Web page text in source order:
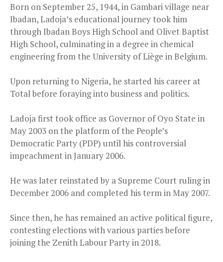
Born on September 25, 1944, in Gambari village near
Ibadan, Ladoja’s educational journey took him
through Ibadan Boys High School and Olivet Baptist
High School, culminating in a degree in chemical
engineering from the University of Liège in Belgium.
Upon returning to Nigeria, he started his career at
Total before foraying into business and politics.
Ladoja first took office as Governor of Oyo State in
May 2003 on the platform of the People’s
Democratic Party (PDP) until his controversial
impeachment in January 2006.
He was later reinstated by a Supreme Court ruling in
December 2006 and completed his term in May 2007.
Since then, he has remained an active political figure,
contesting elections with various parties before
joining the Zenith Labour Party in 2018.